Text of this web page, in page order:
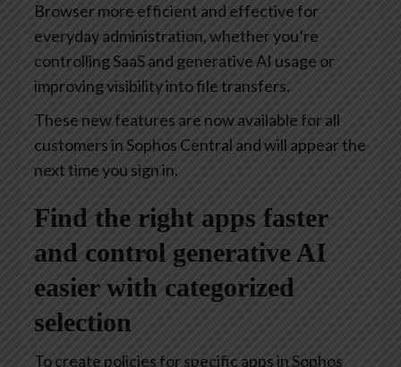
Browser more efficient and effective for
everyday administration, whether you’re
controlling SaaS and generative AI usage or
improving visibility into file transfers.
These new features are now available for all
customers in Sophos Central and will appear the
next time you sign in.
Find the right apps faster
and control generative AI
easier with categorized
selection
To create policies for specific apps in Sophos